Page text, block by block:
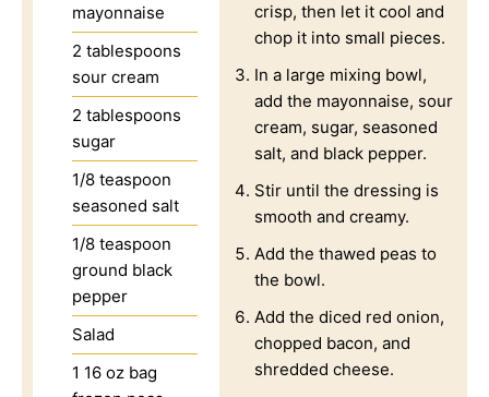
mayonnaise
2 tablespoons
sour cream
2 tablespoons
sugar
1/8 teaspoon
seasoned salt
1/8 teaspoon
ground black
pepper
Salad
1 16 oz bag
crisp, then let it cool and
chop it into small pieces.
In a large mixing bowl,
add the mayonnaise, sour
cream, sugar, seasoned
salt, and black pepper.
Stir until the dressing is
smooth and creamy.
Add the thawed peas to
the bowl.
Add the diced red onion,
chopped bacon, and
shredded cheese.